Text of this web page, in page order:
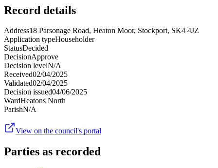
Record details
Address18 Parsonage Road, Heaton Moor, Stockport, SK4 4JZ
Application typeHouseholder
StatusDecided
DecisionApprove
Decision levelN/A
Received02/04/2025
Validated02/04/2025
Decision issued04/06/2025
WardHeatons North
ParishN/A
View on the council's portal
Parties as recorded